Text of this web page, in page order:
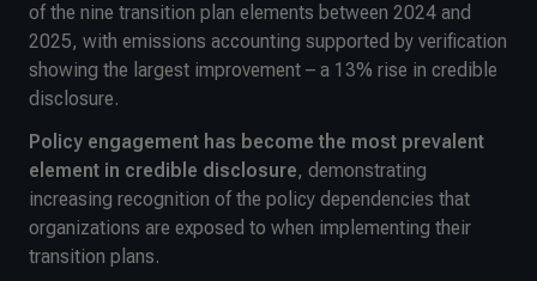
of the nine transition plan elements between 2024 and
2025, with emissions accounting supported by verification
showing the largest improvement – a 13% rise in credible
disclosure.
Policy engagement has become the most prevalent
element in credible disclosure, demonstrating
increasing recognition of the policy dependencies that
organizations are exposed to when implementing their
transition plans.